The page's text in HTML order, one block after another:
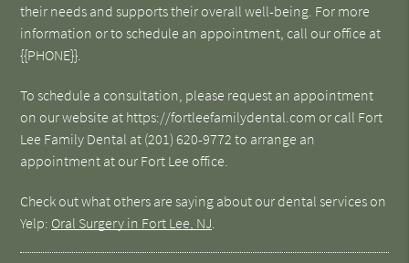
their needs and supports their overall well-being. For more
information or to schedule an appointment, call our office at
{{PHONE}}.
To schedule a consultation, please request an appointment
on our website at https://fortleefamilydental.com or call Fort
Lee Family Dental at (201) 620-9772 to arrange an
appointment at our Fort Lee office.
Check out what others are saying about our dental services on
Yelp: Oral Surgery in Fort Lee, NJ.